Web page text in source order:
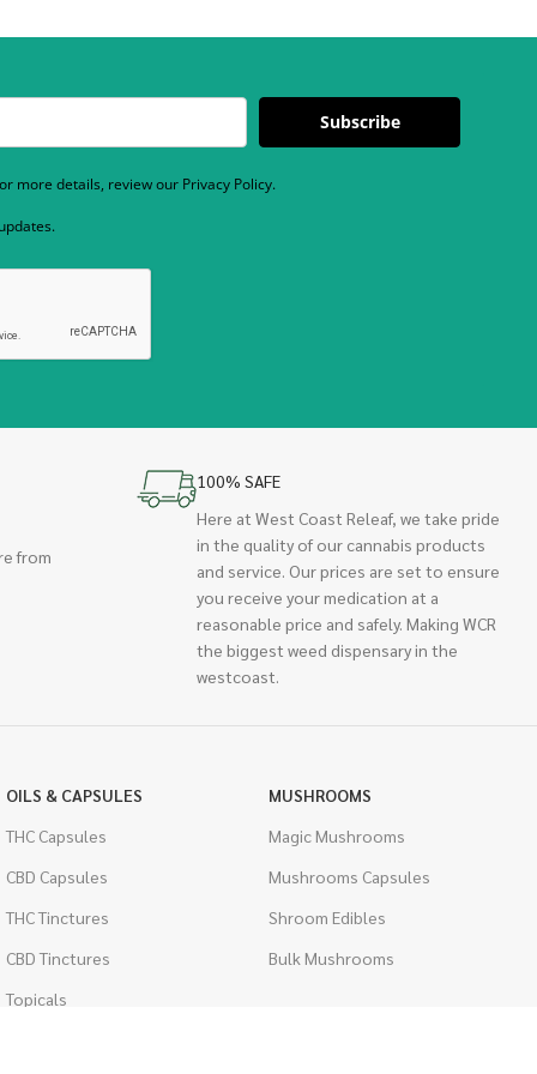
Subscribe
more details, review our Privacy Policy.
from
100% SAFE
Here at West Coast Releaf, we take pride
in the quality of our cannabis products
and service. Our prices are set to ensure
you receive your medication at a
reasonable price and safely. Making WCR
the biggest weed dispensary in the
westcoast.
OILS & CAPSULES
THC Capsules
CBD Capsules
THC Tinctures
CBD Tinctures
Topicals
MUSHROOMS
Magic Mushrooms
Mushrooms Capsules
Shroom Edibles
Bulk Mushrooms